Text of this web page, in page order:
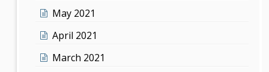
May 2021
April 2021
March 2021